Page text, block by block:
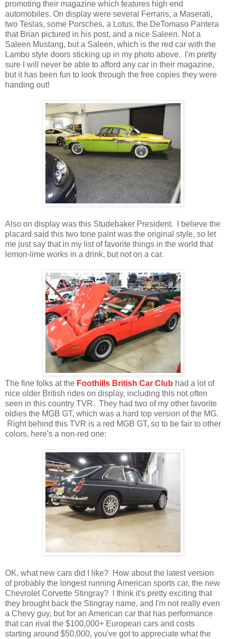
promoting their magazine which features high end
automobiles. On display were several Ferraris, a Maserati,
two Teslas, some Porsches, a Lotus, the DeTomaso Pantera
that Brian pictured in his post, and a nice Saleen. Not a
Saleen Mustang, but a Saleen, which is the red car with the
Lambo style doors sticking up in my photo above. I'm pretty
sure I will never be able to afford any car in their magazine,
but it has been fun to look through the free copies they were
handing out!
Also on display was this Studebaker President. I believe the
placard said this two tone paint was the original style, so let
me just say that in my list of favorite things in the world that
lemon-lime works in a drink, but not on a car.
The fine folks at the Foothills British Car Club had a lot of
nice older British rides on display, including this not often
seen in this country TVR. They had two of my other favorite
oldies the MGB GT, which was a hard top version of the MG.
Right behind this TVR is a red MGB GT, so to be fair to other
colors, here's a non-red one:
OK, what new cars did I like? How about the latest version
of probably the longest running American sports car, the new
Chevrolet Corvette Stingray? I think it's pretty exciting that
they brought back the Stingray name, and I'm not really even
a Chevy guy, but for an American car that has performance
that can rival the $100,000+ European cars and costs
starting around $50,000, you've got to appreciate what the